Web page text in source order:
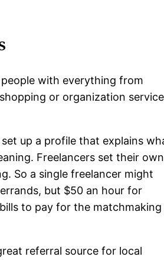
with everything from
or organization
up a profile that explains
Freelancers set their own
So a single freelancer might
but $50 an hour for
to pay for the matchmaking
referral source for local